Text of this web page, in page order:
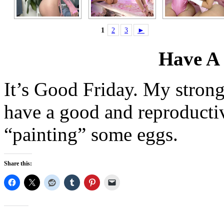
1 2 3 ►
Have
It’s Good Friday. My
have a good and
“painting” some eggs.
Share this: